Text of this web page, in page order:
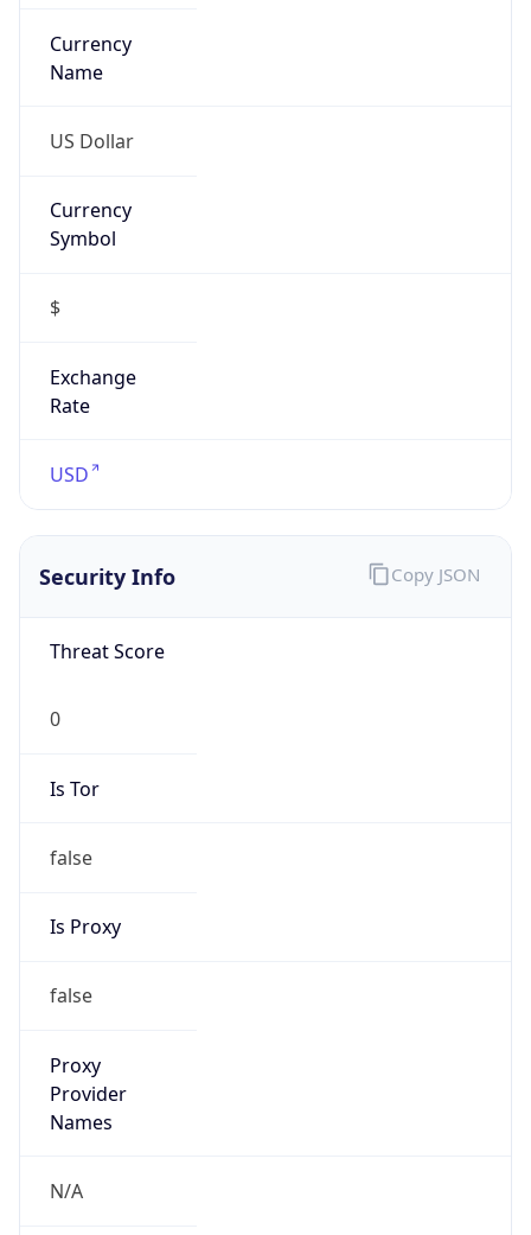
Currency
Name
US Dollar
Currency
Symbol
$
Exchange
Rate
USD
Security Info
Threat Score
0
Is Tor
false
Is Proxy
false
Proxy
Provider
Names
N/A
Copy JSON